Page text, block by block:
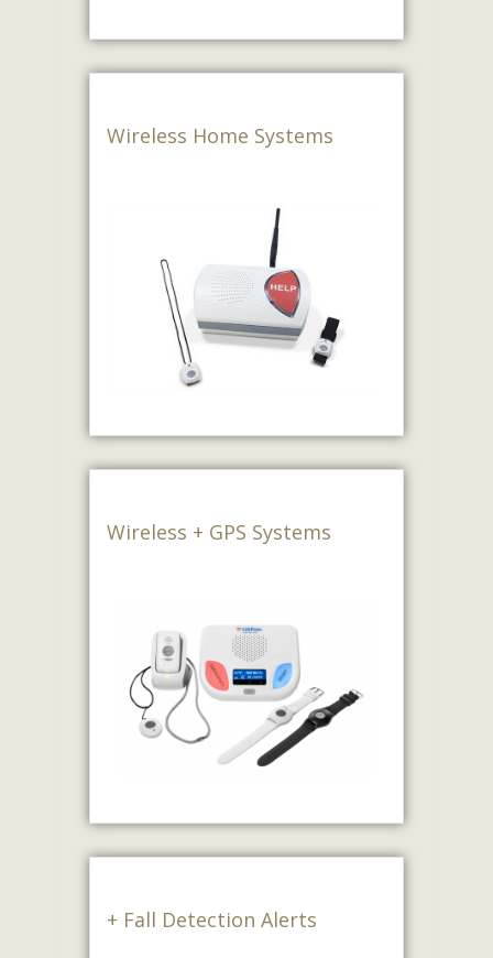
Wireless Home Systems
Wireless + GPS Systems
+ Fall Detection Alerts